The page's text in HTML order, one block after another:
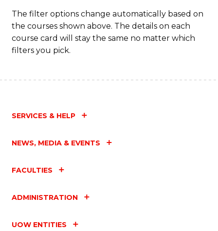
The filter options change automatically based on
the courses shown above. The details on each
course card will stay the same no matter which
filters you pick.
SERVICES & HELP
NEWS, MEDIA & EVENTS
FACULTIES
ADMINISTRATION
UOW ENTITIES